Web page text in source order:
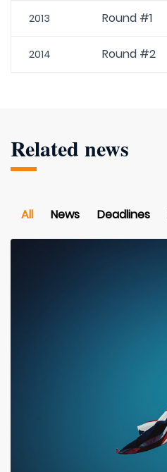
2013 Round #1
2014 Round #2
Related news
All News Deadlines